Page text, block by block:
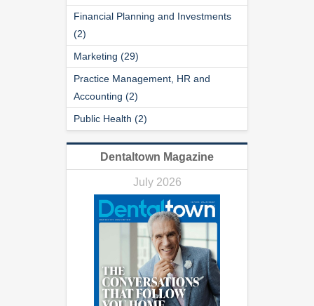
Financial Planning and Investments
(2)
Marketing (29)
Practice Management, HR and
Accounting (2)
Public Health (2)
Dentaltown Magazine
July 2026